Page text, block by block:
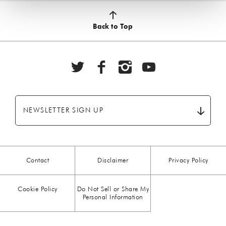
Back to Top
NEWSLETTER SIGN UP
Contact Disclaimer Privacy Policy
Cookie Policy
Do Not Sell or Share My
Personal Information